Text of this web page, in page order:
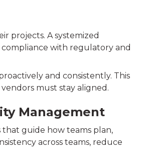
projects. A systemized
with regulatory and
and consistently. This
must stay aligned.
Management
guide how teams plan,
across teams, reduce